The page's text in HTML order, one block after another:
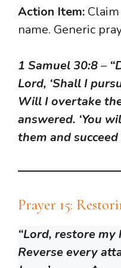
Action Item:
name. Generic
1 Samuel 30:8–
Lord, ‘Shall I
Will I overtake
answered. ‘You
them and
Prayer 15:
“Lord, restore
Reverse every